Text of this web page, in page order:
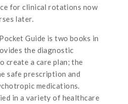
for clinical rotations now
later.
Guide is two books in
the diagnostic
create a care plan; the
safe prescription and
medications.
in a variety of healthcare